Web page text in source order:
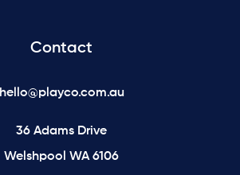
Contact
hello@playco.com.au
36 Adams Drive
Welshpool WA 6106